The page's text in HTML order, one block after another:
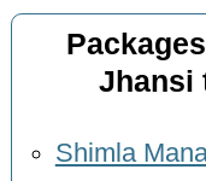
Jhansi
Shimla